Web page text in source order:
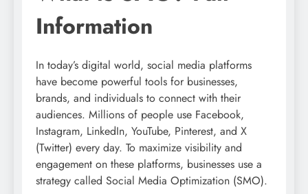
Information
In today’s digital world, social media platforms
have become powerful tools for businesses,
brands, and individuals to connect with their
audiences. Millions of people use Facebook,
Instagram, LinkedIn, YouTube, Pinterest, and X
(Twitter) every day. To maximize visibility and
engagement on these platforms, businesses use a
strategy called Social Media Optimization (SMO).